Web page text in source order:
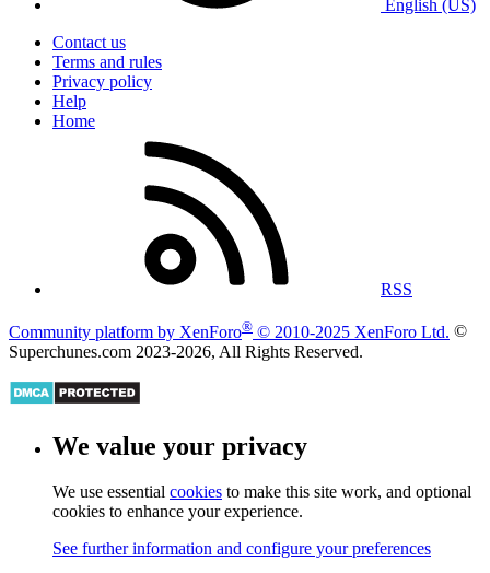
English (US)
Contact us
Terms and rules
Privacy policy
Help
Home
RSS
Community platform by XenForo® © 2010-2025 XenForo Ltd. ©
Superchunes.com 2023-2026, All Rights Reserved.
We value your privacy
We use essential cookies to make this site work, and optional
cookies to enhance your experience.
See further information and configure your preferences